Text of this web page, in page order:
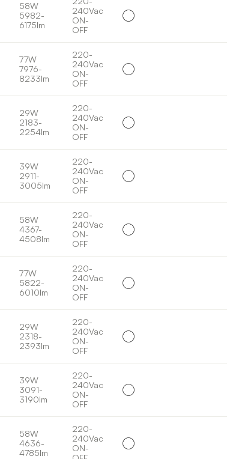
58W
5982-
6175lm
240Vac
ON-
OFF
77W
7976-
8233lm
220-
240Vac
ON-
OFF
29W
2183-
2254lm
220-
240Vac
ON-
OFF
39W
2911-
3005lm
220-
240Vac
ON-
OFF
58W
4367-
4508lm
220-
240Vac
ON-
OFF
77W
5822-
6010lm
220-
240Vac
ON-
OFF
29W
2318-
2393lm
220-
240Vac
ON-
OFF
39W
3091-
3190lm
220-
240Vac
ON-
OFF
58W
4636-
4785lm
220-
240Vac
ON-